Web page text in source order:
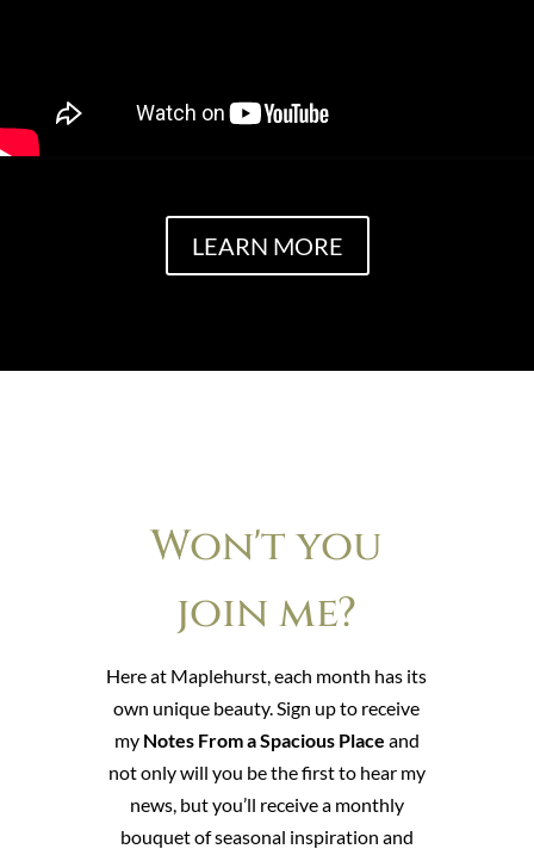
LEARN MORE
Won't you
join me?
Here at Maplehurst, each month has its
own unique beauty. Sign up to receive
my Notes From a Spacious Place and
not only will you be the first to hear my
news, but you’ll receive a monthly
bouquet of seasonal inspiration and